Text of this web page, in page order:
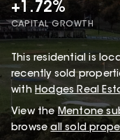
+1.72%
CAPITAL GROWTH
This residential is
recently sold
with Hodges Real
View the Mentone
browse all sold